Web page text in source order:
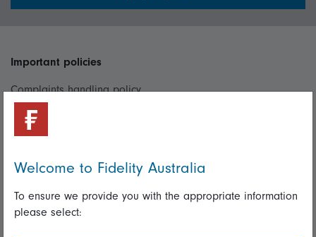
Important policies
Complaints handling policy
Cookie policy
Useful information
Important information
Welcome to Fidelity Australia
To ensure we provide you with the appropriate information
please select: